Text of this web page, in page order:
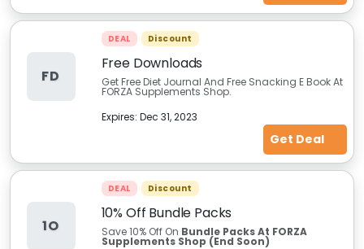
FD
DEAL Discount
Free Downloads
Get Free Diet Journal And Free Snacking E Book At
FORZA Supplements Shop.
Expires: Dec 31, 2023
Get Deal
1O
DEAL Discount
10% Off Bundle Packs
Save 10% Off On Bundle Packs At FORZA
Supplements Shop (End Soon)